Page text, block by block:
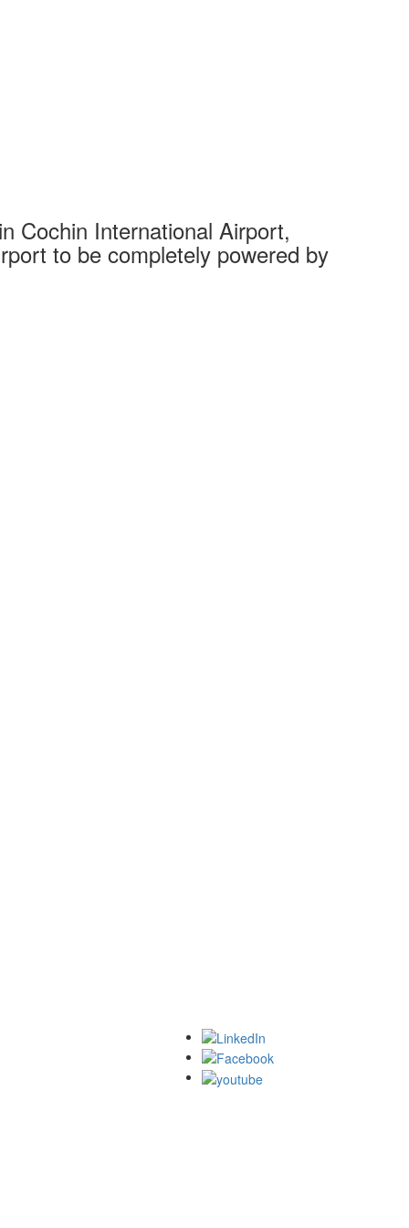
Cochin International Airport,
to be completely powered by